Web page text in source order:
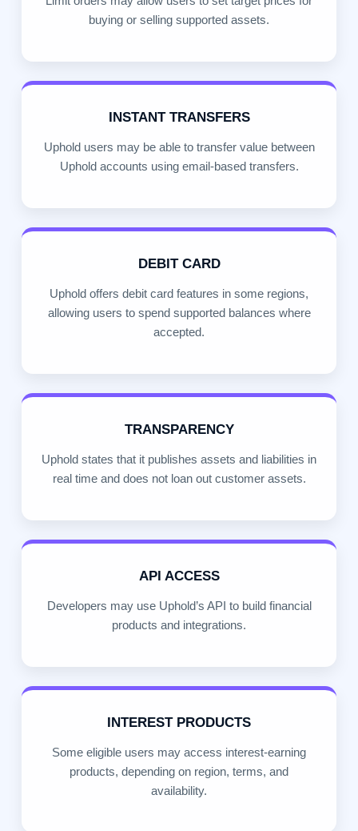
buying or selling supported assets.
INSTANT TRANSFERS
Uphold users may be able to transfer value between
Uphold accounts using email-based transfers.
DEBIT CARD
Uphold offers debit card features in some regions,
allowing users to spend supported balances where
accepted.
TRANSPARENCY
Uphold states that it publishes assets and liabilities in
real time and does not loan out customer assets.
API ACCESS
Developers may use Uphold’s API to build financial
products and integrations.
INTEREST PRODUCTS
Some eligible users may access interest-earning
products, depending on region, terms, and
availability.